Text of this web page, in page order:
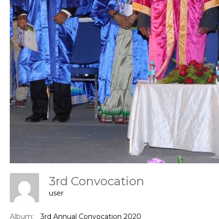
3rd Convocation
user
Album: 3rd Annual Convocation 2020